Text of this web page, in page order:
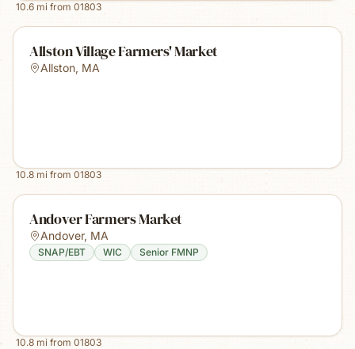
10.6 mi from 01803
Allston Village Farmers' Market
Allston, MA
10.8 mi from 01803
Andover Farmers Market
Andover, MA
SNAP/EBT WIC Senior FMNP
10.8 mi from 01803